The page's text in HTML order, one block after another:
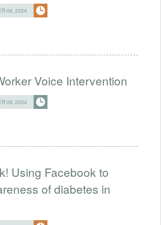
08, 2024
Voice Intervention
08, 2024
Using Facebook to
of diabetes in